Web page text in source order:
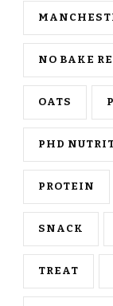
NO BAKE
OATS
PHD
PROTEIN
SNACK
TREAT